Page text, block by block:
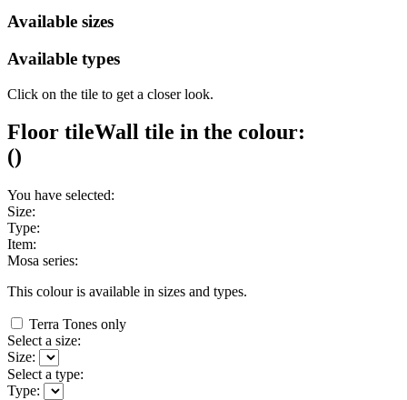
Available sizes
Available types
Click on the tile to get a closer look.
Floor tileWall tile in the colour:
()
You have selected:
Size:
Type:
Item:
Mosa series:
This colour is available in sizes and types.
Terra Tones only
Select a size:
Size:
Select a type:
Type: